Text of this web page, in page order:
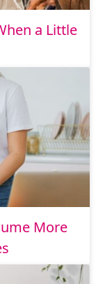
a Little
More